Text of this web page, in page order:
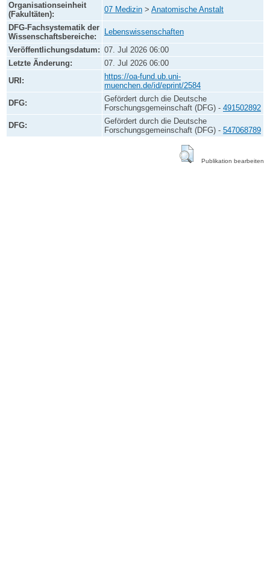
Organisationseinheit
(Fakultäten):
07 Medizin > Anatomische Anstalt
DFG-Fachsystematik der
Wissenschaftsbereiche:
Lebenswissenschaften
Veröffentlichungsdatum: 07. Jul 2026 06:00
Letzte Änderung:
07. Jul 2026 06:00
URI:
https://oa-fund.ub.uni-
muenchen.de/id/eprint/2584
DFG:
Gefördert durch die Deutsche
Forschungsgemeinschaft (DFG) - 491502892
DFG:
Gefördert durch die Deutsche
Forschungsgemeinschaft (DFG) - 547068789
Publikation bearbeiten